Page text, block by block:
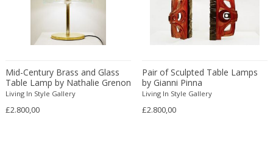
Franz Kamlander
Franz Xaver Bergmann
Fratelli Brambilla
Fratelli Manelli
Mid-Century Brass and Glass
Table Lamp by Nathalie Grenon
for Fontana Arte
Living In Style Gallery
£2.800,00
Pair of Sculpted Table Lamps
by Gianni Pinna
Living In Style Gallery
£2.800,00